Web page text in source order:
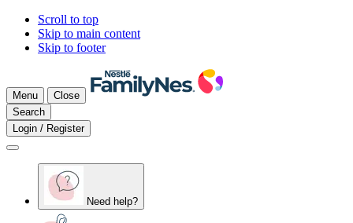
Scroll to top
Skip to main content
Skip to footer
Menu
Close
Search
Login / Register
Need help?